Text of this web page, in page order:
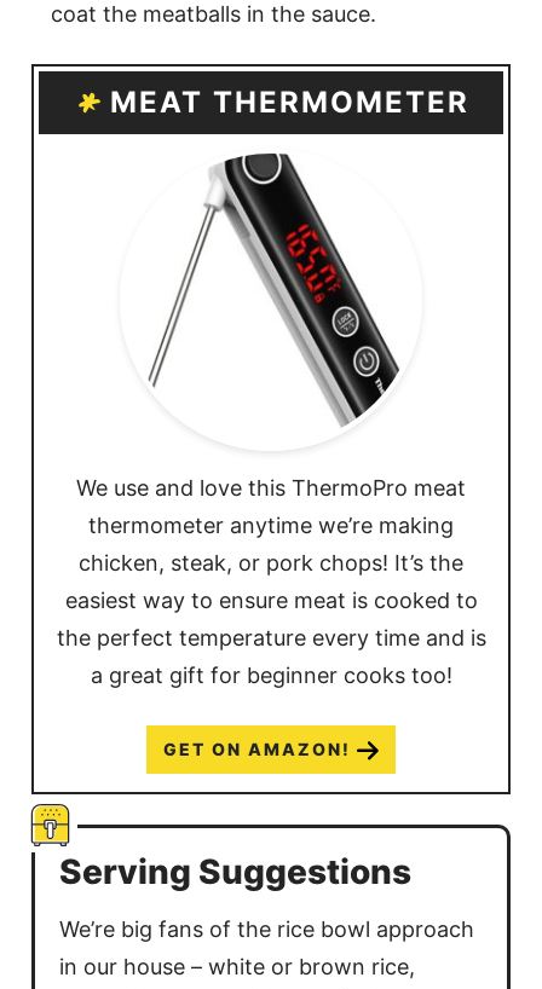
coat the meatballs in the sauce.
MEAT THERMOMETER
We use and love this ThermoPro meat
thermometer anytime we’re making
chicken, steak, or pork chops! It’s the
easiest way to ensure meat is cooked to
the perfect temperature every time and is
a great gift for beginner cooks too!
GET ON AMAZON!
Serving Suggestions
We’re big fans of the rice bowl approach
in our house – white or brown rice,